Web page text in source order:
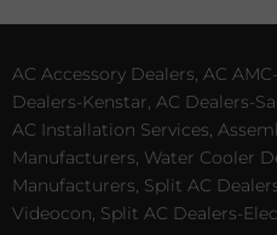
AC Accessory Dealers, AC
Dealers-Kenstar, AC Dealers-
AC Installation Services,
Manufacturers, Water Cooler
Manufacturers, Split AC
Videocon, Split AC Dealers-